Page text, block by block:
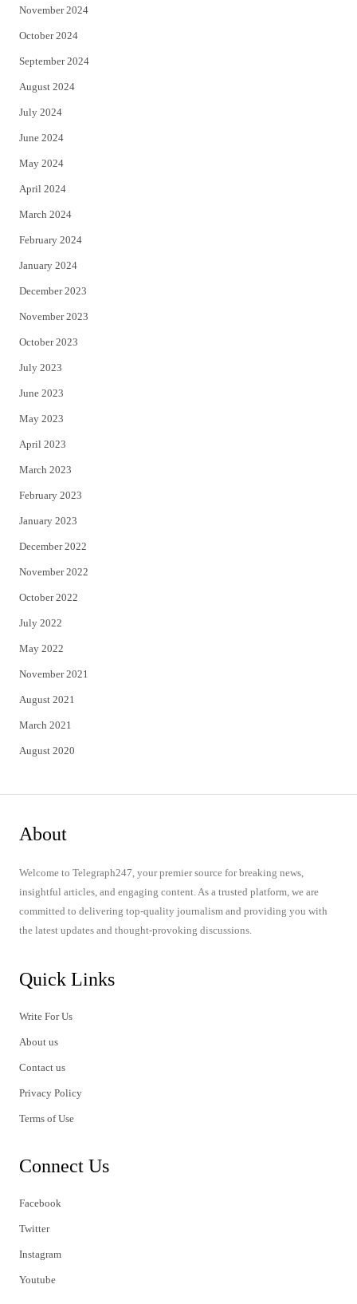
November 2024
October 2024
September 2024
August 2024
July 2024
June 2024
May 2024
April 2024
March 2024
February 2024
January 2024
December 2023
November 2023
October 2023
July 2023
June 2023
May 2023
April 2023
March 2023
February 2023
January 2023
December 2022
November 2022
October 2022
July 2022
May 2022
November 2021
August 2021
March 2021
August 2020
About
Welcome to Telegraph247, your premier source for breaking news,
insightful articles, and engaging content. As a trusted platform, we are
committed to delivering top-quality journalism and providing you with
the latest updates and thought-provoking discussions.
Quick Links
Write For Us
About us
Contact us
Privacy Policy
Terms of Use
Connect Us
Facebook
Twitter
Instagram
Youtube